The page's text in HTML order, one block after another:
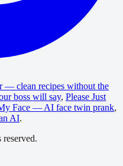
— clean recipes without the
boss will say, Please Just
Face — AI face twin prank,
AI.